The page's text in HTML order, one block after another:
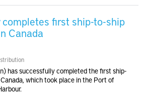
completes first ship-to-ship
Canada
has successfully completed the first ship-
which took place in the Port of